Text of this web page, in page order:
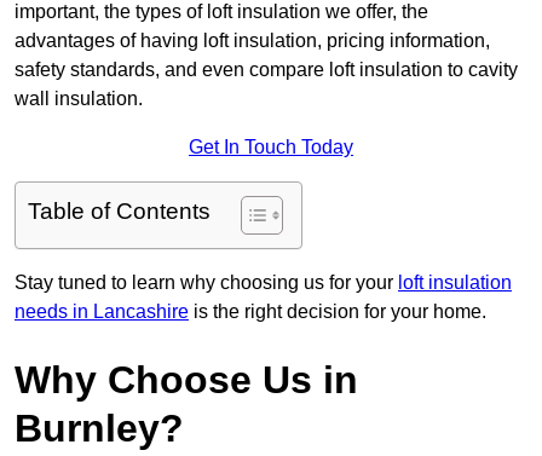
important, the types of loft insulation we offer, the
advantages of having loft insulation, pricing information,
safety standards, and even compare loft insulation to cavity
wall insulation.
Get In Touch Today
Table of Contents
Stay tuned to learn why choosing us for your loft insulation
needs in Lancashire is the right decision for your home.
Why Choose Us in
Burnley?